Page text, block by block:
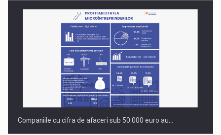
Companiile cu cifra de afaceri sub 50.000 euro au…